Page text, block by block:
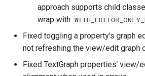
approach supports child
wrap with
Fixed toggling a property's graph
not refreshing the view/edit graph
Fixed TextGraph properties' view/